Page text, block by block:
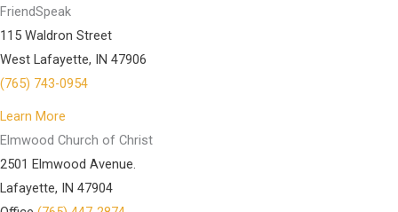
FriendSpeak
115 Waldron Street
West Lafayette, IN 47906
(765) 743-0954
Learn More
Elmwood Church of Christ
2501 Elmwood Avenue.
Lafayette, IN 47904